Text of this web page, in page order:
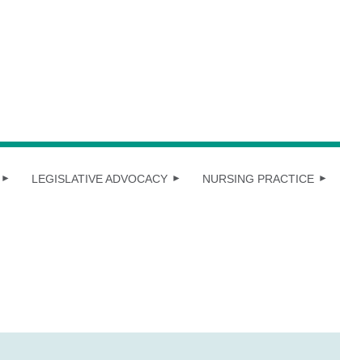
LEGISLATIVE ADVOCACY NURSING PRACTICE